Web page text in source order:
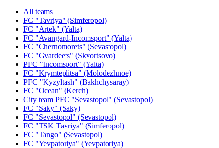
All teams
FC "Tavriya" (Simferopol)
FC "Artek" (Yalta)
FC "Avangard-Incomsport" (Yalta)
FC "Chernomorets" (Sevastopol)
FC "Gvardeets" (Skvortsovo)
PFC "Incomsport" (Yalta)
FC "Krymteplitsa" (Molodezhnoe)
PFC "Kyzyltash" (Bakhchysaray)
FC "Ocean" (Kerch)
City team PFC "Sevastopol" (Sevastopol)
FC "Saky" (Saky)
FC "Sevastopol" (Sevastopol)
FC "TSK-Tavriya" (Simferopol)
FC "Tango" (Sevastopol)
FC "Yevpatoriya" (Yevpatoriya)